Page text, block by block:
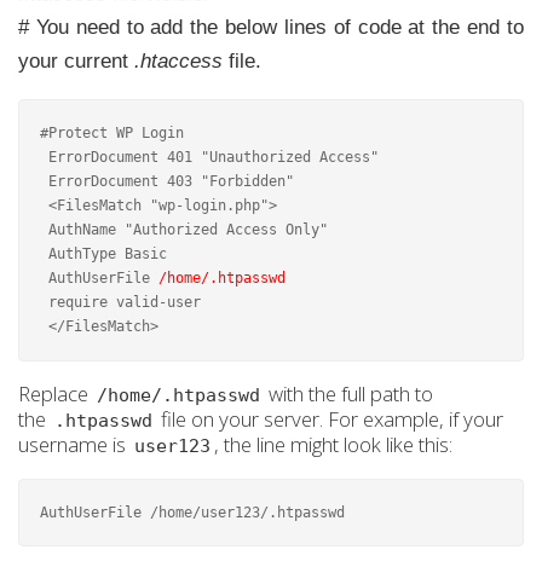
# You need to add the below lines of code at the end to
your current .htaccess file.
#Protect WP Login
ErrorDocument 401 "Unauthorized Access"
ErrorDocument 403 "Forbidden"
<FilesMatch "wp-login.php">
AuthName "Authorized Access Only"
AuthType Basic
AuthUserFile /home/.htpasswd
require valid-user
</FilesMatch>
Replace /home/.htpasswd with the full path to
the
.htpasswd file on your server. For example, if your
username is user123 , the line might look like this:
AuthUserFile /home/user123/.htpasswd